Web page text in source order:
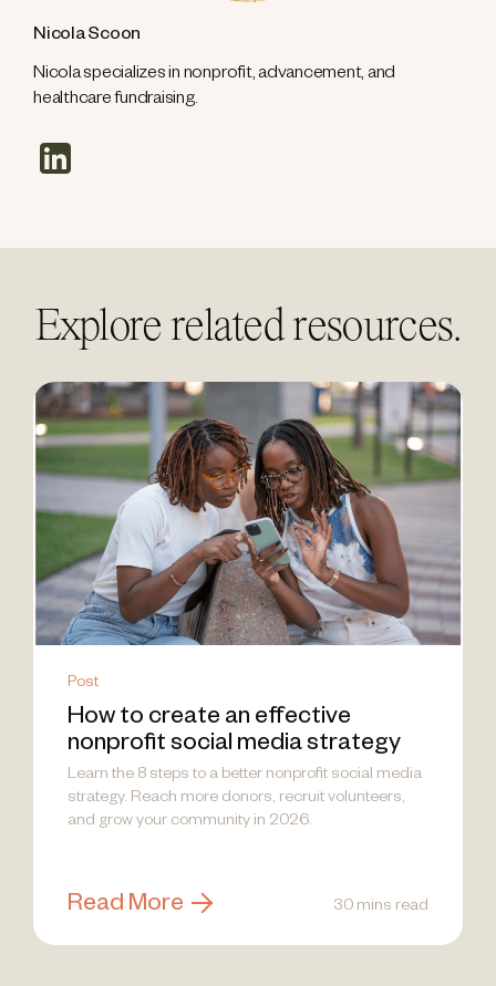
Nicola Scoon
Nicola specializes in nonprofit, advancement, and
healthcare fundraising.
Explore related resources.
Post
How to create an effective
nonprofit social media strategy
Learn the 8 steps to a better nonprofit social media
strategy. Reach more donors, recruit volunteers,
and grow your community in 2026.
Read More 30 mins read